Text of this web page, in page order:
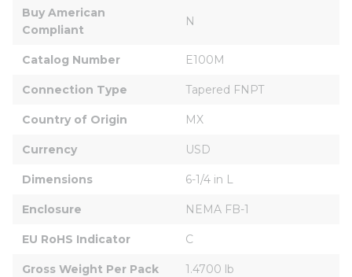
Buy American
Compliant
N
Catalog Number E100M
Connection Type Tapered FNPT
Country of Origin MX
Currency USD
Dimensions 6-1/4 in L
Enclosure NEMA FB-1
EU RoHS Indicator C
Gross Weight Per Pack 1.4700 lb